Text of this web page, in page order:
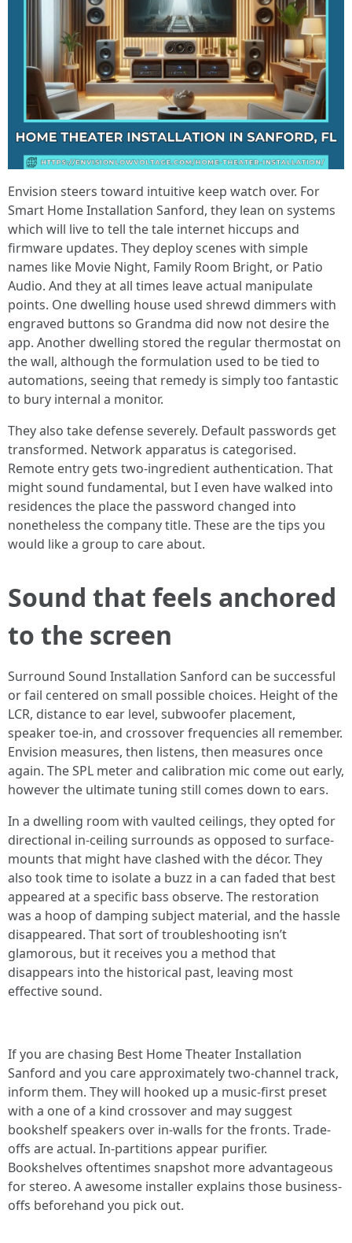
Envision steers toward intuitive keep watch over. For
Smart Home Installation Sanford, they lean on systems
which will live to tell the tale internet hiccups and
firmware updates. They deploy scenes with simple
names like Movie Night, Family Room Bright, or Patio
Audio. And they at all times leave actual manipulate
points. One dwelling house used shrewd dimmers with
engraved buttons so Grandma did now not desire the
app. Another dwelling stored the regular thermostat on
the wall, although the formulation used to be tied to
automations, seeing that remedy is simply too fantastic
to bury internal a monitor.
They also take defense severely. Default passwords get
transformed. Network apparatus is categorised.
Remote entry gets two-ingredient authentication. That
might sound fundamental, but I even have walked into
residences the place the password changed into
nonetheless the company title. These are the tips you
would like a group to care about.
Sound that feels anchored
to the screen
Surround Sound Installation Sanford can be successful
or fail centered on small possible choices. Height of the
LCR, distance to ear level, subwoofer placement,
speaker toe-in, and crossover frequencies all remember.
Envision measures, then listens, then measures once
again. The SPL meter and calibration mic come out early,
however the ultimate tuning still comes down to ears.
In a dwelling room with vaulted ceilings, they opted for
directional in-ceiling surrounds as opposed to surface-
mounts that might have clashed with the décor. They
also took time to isolate a buzz in a can faded that best
appeared at a specific bass observe. The restoration
was a hoop of damping subject material, and the hassle
disappeared. That sort of troubleshooting isn’t
glamorous, but it receives you a method that
disappears into the historical past, leaving most
effective sound.
If you are chasing Best Home Theater Installation
Sanford and you care approximately two-channel track,
inform them. They will hooked up a music-first preset
with a one of a kind crossover and may suggest
bookshelf speakers over in-walls for the fronts. Trade-
offs are actual. In-partitions appear purifier.
Bookshelves oftentimes snapshot more advantageous
for stereo. A awesome installer explains those business-
offs beforehand you pick out.